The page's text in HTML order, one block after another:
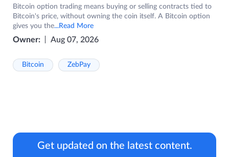
Bitcoin option trading means buying or selling contracts tied to
Bitcoin's price, without owning the coin itself. A Bitcoin option
gives you the...Read More
Owner: Aug 07, 2026
Bitcoin ZebPay
Get updated on the latest content.